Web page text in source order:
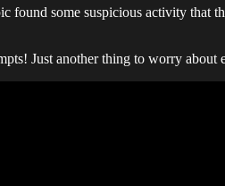
some suspicious activity that
Just another thing to worry about